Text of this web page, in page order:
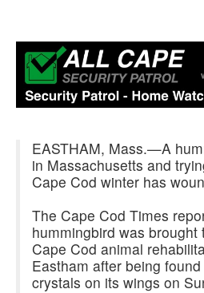
EASTHAM, Mass.—A
in Massachusetts and
Cape Cod winter has
The Cape Cod Times
hummingbird was
Cape Cod animal
Eastham after being
crystals on its wings on